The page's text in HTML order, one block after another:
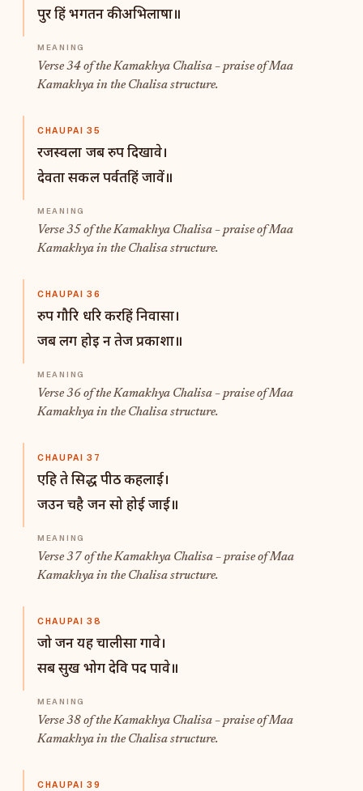
पुर हिं भगतन की अभिलाषा॥
Verse 34 of the Kamakhya Chalisa – praise of Maa
Kamakhya in the Chalisa structure.
CHAUPAI 35
रजस्वला जब रुप दिखावे।
देवता सकल पर्वतहिं जावें॥
Verse 35 of the Kamakhya Chalisa – praise of Maa
Kamakhya in the Chalisa structure.
CHAUPAI 36
रुप गौरि धरि करहिं निवासा।
जब लग होइ न तेज प्रकाशा॥
Verse 36 of the Kamakhya Chalisa – praise of Maa
Kamakhya in the Chalisa structure.
CHAUPAI 37
एहि ते सिद्ध पीठ कहलाई।
जउन चहै जन सो होई जाई॥
Verse 37 of the Kamakhya Chalisa – praise of Maa
Kamakhya in the Chalisa structure.
CHAUPAI 38
जो जन यह चालीसा गावे।
सब सुख भोग देवि पद पावे॥
Verse 38 of the Kamakhya Chalisa – praise of Maa
Kamakhya in the Chalisa structure.
CHAUPAI 39